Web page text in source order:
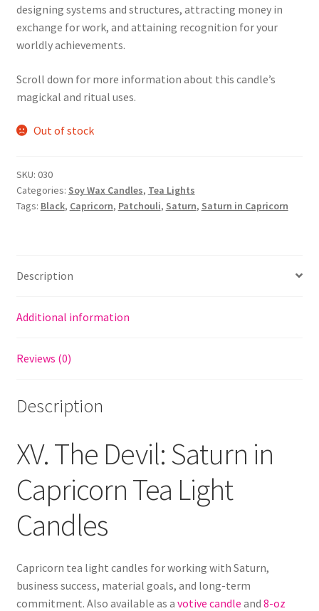
designing systems and structures, attracting money in
exchange for work, and attaining recognition for your
worldly achievements.
Scroll down for more information about this candle’s
magickal and ritual uses.
Out of stock
SKU: 030
Categories: Soy Wax Candles, Tea Lights
Tags: Black, Capricorn, Patchouli, Saturn, Saturn in Capricorn
Description
Additional information
Reviews (0)
Description
XV. The Devil: Saturn in
Capricorn Tea Light
Candles
Capricorn tea light candles for working with Saturn,
business success, material goals, and long-term
commitment. Also available as a votive candle and 8-oz